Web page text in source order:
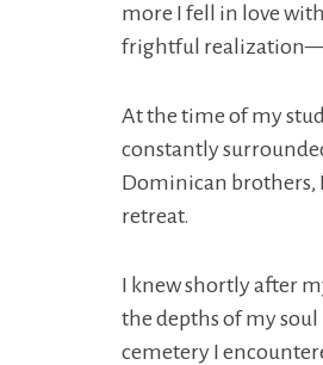
more I fell in love
frightful
At the time of my
constantly
Dominican brothers,
retreat.
I knew shortly after
the depths of my soul
cemetery I